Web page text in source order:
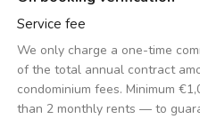
Service fee
We only charge a one-time
of the total annual contract
condominium fees. Minimum
than 2 monthly rents — to